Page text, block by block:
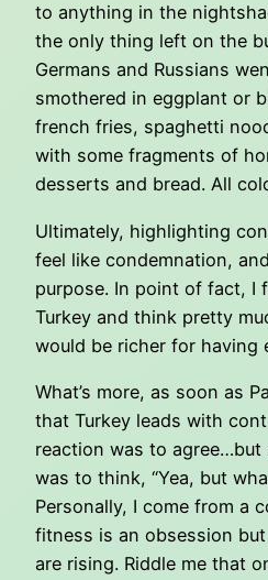
to anything in the
the only thing left on the
Germans and Russians
smothered in eggplant or
french fries, spaghetti
with some fragments of
desserts and bread. All
Ultimately, highlighting
feel like condemnation,
purpose. In point of fact, I
Turkey and think pretty
would be richer for having
What’s more, as soon as
that Turkey leads with
reaction was to agree…but
was to think, “Yea, but
Personally, I come from a
fitness is an obsession
are rising. Riddle me that